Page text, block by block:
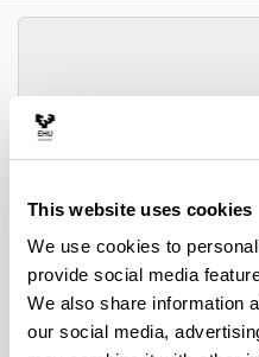
This website uses cookies
We use cookies to
provide social media
We also share information
our social media,
AND GENE